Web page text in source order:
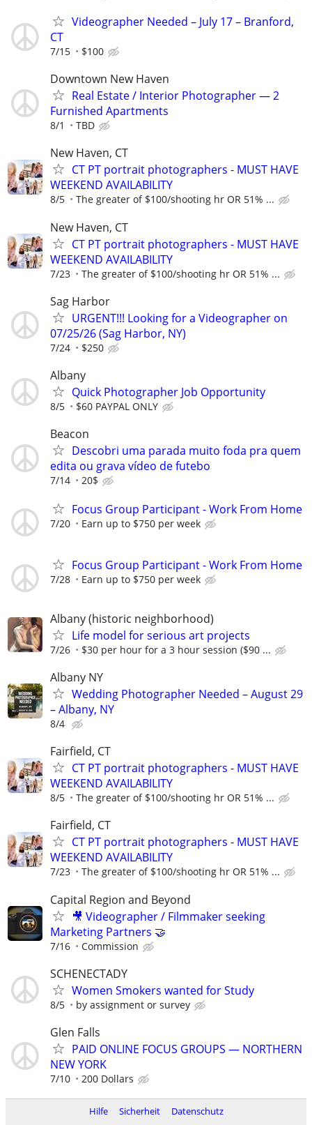
Videographer Needed – July 17 – Branford,
CT
7/15 $100
Downtown New Haven
Real Estate / Interior Photographer — 2
Furnished Apartments
8/1 TBD
New Haven, CT
CT PT portrait photographers - MUST HAVE
WEEKEND AVAILABILITY
8/5 The greater of $100/shooting hr OR 51% ...
New Haven, CT
CT PT portrait photographers - MUST HAVE
WEEKEND AVAILABILITY
7/23 The greater of $100/shooting hr OR 51% ...
Sag Harbor
URGENT!!! Looking for a Videographer on
07/25/26 (Sag Harbor, NY)
7/24 $250
Albany
Quick Photographer Job Opportunity
8/5 $60 PAYPAL ONLY
Beacon
Descobri uma parada muito foda pra quem
edita ou grava vídeo de futebo
7/14 20$
Focus Group Participant - Work From Home
7/20 Earn up to $750 per week
Focus Group Participant - Work From Home
7/28 Earn up to $750 per week
Albany (historic neighborhood)
Life model for serious art projects
7/26 $30 per hour for a 3 hour session ($90 ...
Albany NY
Wedding Photographer Needed – August 29
– Albany, NY
8/4
Fairfield, CT
CT PT portrait photographers - MUST HAVE
WEEKEND AVAILABILITY
8/5 The greater of $100/shooting hr OR 51% ...
Fairfield, CT
CT PT portrait photographers - MUST HAVE
WEEKEND AVAILABILITY
7/23 The greater of $100/shooting hr OR 51% ...
Capital Region and Beyond
🎥 Videographer / Filmmaker seeking
Marketing Partners 🤝
7/16 Commission
SCHENECTADY
Women Smokers wanted for Study
8/5 by assignment or survey
Glen Falls
PAID ONLINE FOCUS GROUPS — NORTHERN
NEW YORK
7/10 200 Dollars
Hilfe Sicherheit Datenschutz